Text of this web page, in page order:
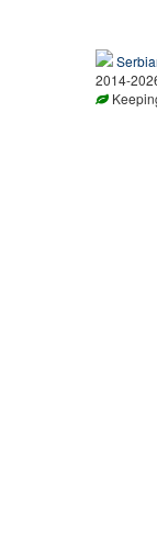
2014-